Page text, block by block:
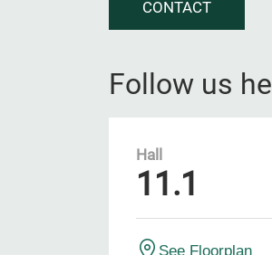
CONTACT
Follow us
Hall
11.1
See Floorplan